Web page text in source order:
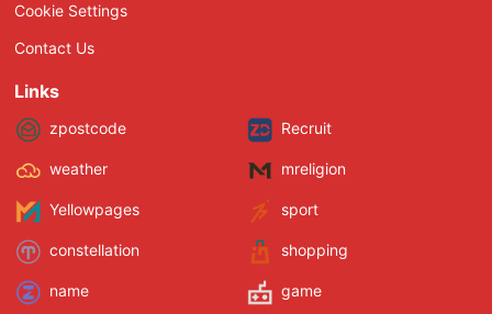
Cookie Settings
Contact Us
Links
zpostcode Recruit
weather mreligion
Yellowpages sport
constellation shopping
name game